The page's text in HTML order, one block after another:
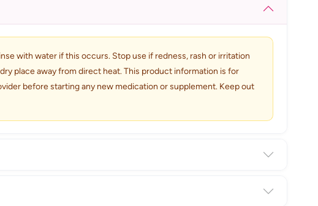
with water if this occurs. Stop use if redness, rash or irritation
place away from direct heat. This product information is for
before starting any new medication or supplement. Keep out